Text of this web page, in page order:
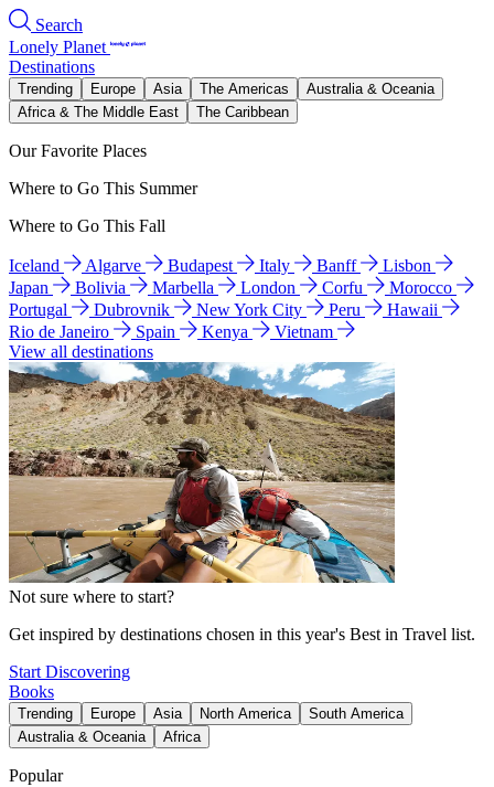
Search
Lonely Planet
Destinations
Trending Europe Asia The Americas
Australia & Oceania
Africa & The Middle East
The Caribbean
Our Favorite Places
Where to Go This Summer
Where to Go This Fall
Iceland Algarve Budapest Italy Banff
Lisbon
Japan
Bolivia Marbella London Corfu
Morocco
Portugal
Dubrovnik New York City Peru
Hawaii
Rio de Janeiro
Spain Kenya
Vietnam
View all destinations
Not sure where to start?
Get inspired by destinations chosen in this year's Best in Travel list.
Start Discovering
Books
Trending Europe Asia North America
South America
Australia & Oceania
Africa
Popular